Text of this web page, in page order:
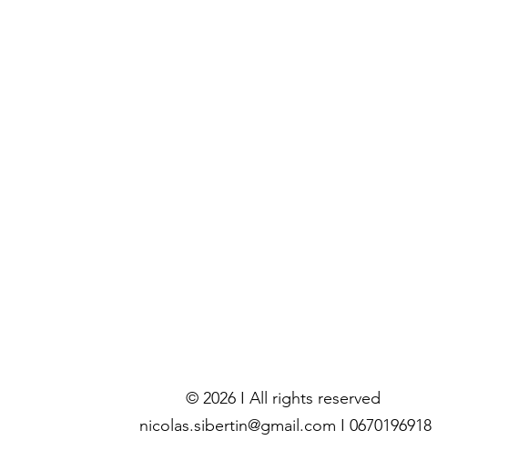
© 2026 I All rights reserved
nicolas.sibertin@gmail.com I 0670196918